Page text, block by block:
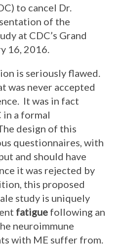
to cancel Dr.
of the
at CDC’s Grand
16, 2016.
is seriously flawed.
was never accepted
It was in fact
in a formal
design of this
questionnaires, with
and should have
it was rejected by
this proposed
study is uniquely
fatigue following an
neuroimmune
with ME suffer from.